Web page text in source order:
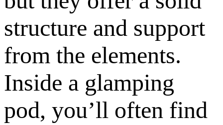
structure and support
from the elements.
Inside a glamping
pod, you’ll often find